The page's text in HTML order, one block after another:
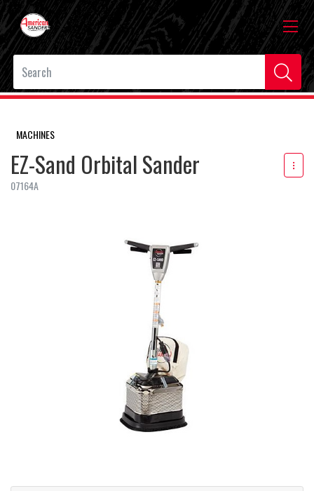
MACHINES
EZ-Sand Orbital Sander
07164A